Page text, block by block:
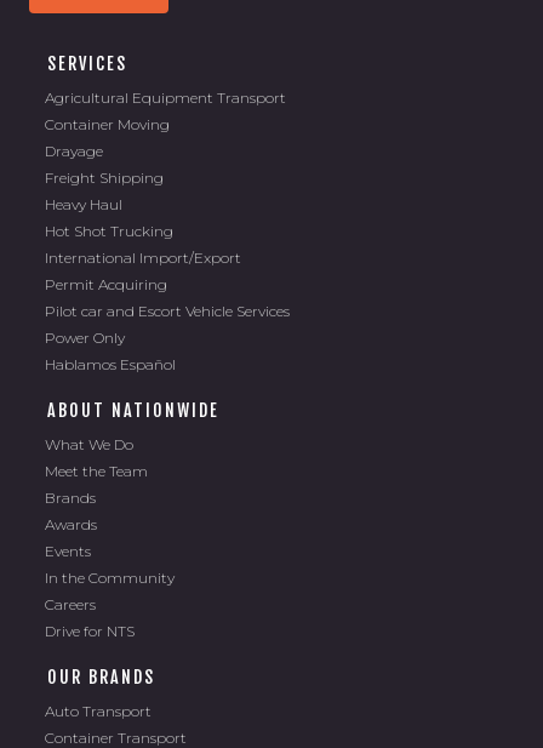
SERVICES
Agricultural Equipment Transport
Container Moving
Drayage
Freight Shipping
Heavy Haul
Hot Shot Trucking
International Import/Export
Permit Acquiring
Pilot car and Escort Vehicle Services
Power Only
Hablamos Español
ABOUT NATIONWIDE
What We Do
Meet the Team
Brands
Awards
Events
In the Community
Careers
Drive for NTS
OUR BRANDS
Auto Transport
Container Transport